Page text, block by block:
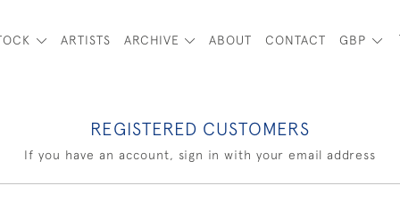
GBP
ARTISTS ARCHIVE ABOUT CONTACT
REGISTERED CUSTOMERS
If you have an account, sign in with your email address